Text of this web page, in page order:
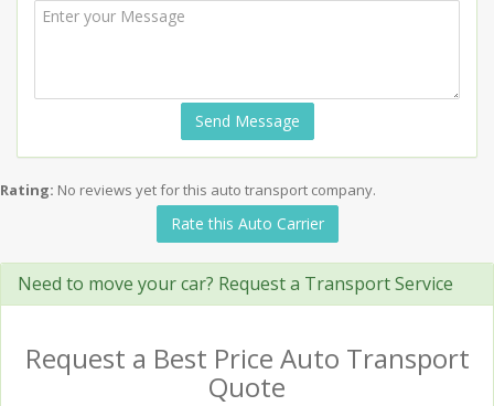
Send Message
Rating: No reviews yet for this auto transport company.
Rate this Auto Carrier
Need to move your car? Request a Transport Service
Request a Best Price Auto Transport
Quote